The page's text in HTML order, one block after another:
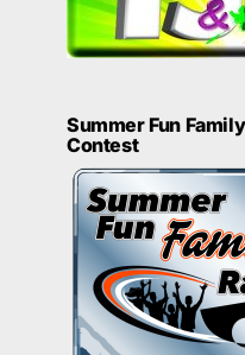
Summer Fun
Contest